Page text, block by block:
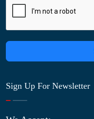
Sign Up For Newsletter